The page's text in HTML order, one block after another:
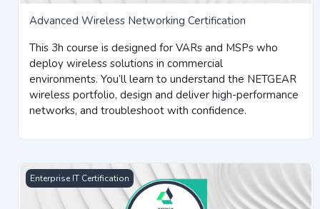
Advanced Wireless Networking Certification
This 3h course is designed for VARs and MSPs who
deploy wireless solutions in commercial
environments. You’ll learn to understand the NETGEAR
wireless portfolio, design and deliver high-performance
networks, and troubleshoot with confidence.
Advanced Insight Certification
Enterprise IT Certification